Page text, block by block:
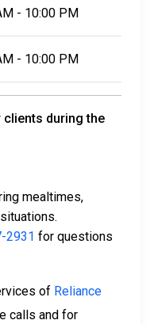
- 10:00 PM
- 10:00 PM
during the
mealtimes,
2931 for questions
of Reliance
calls and for